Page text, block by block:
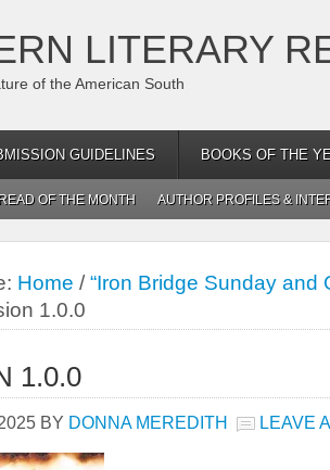
LITERARY
of the American South
GUIDELINES BOOKS OF THE
READ OF THE MONTH AUTHOR PROFILES &
Home / “Iron Bridge Sunday and
1.0.0
1.0.0
BY DONNA MEREDITH LEAVE